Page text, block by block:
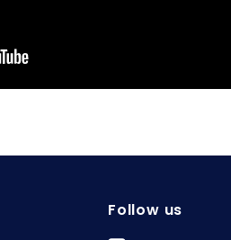
Follow us